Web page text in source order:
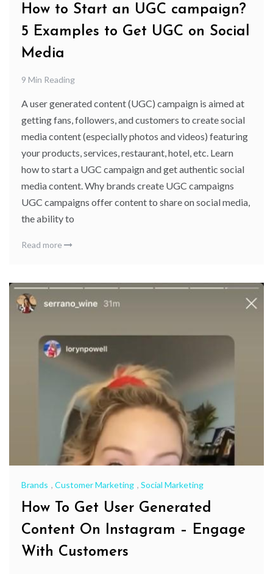
How to Start an UGC campaign?
5 Examples to Get UGC on Social
Media
9 Min Reading
A user generated content (UGC) campaign is aimed at
getting fans, followers, and customers to create social
media content (especially photos and videos) featuring
your products, services, restaurant, hotel, etc. Learn
how to start a UGC campaign and get authentic social
media content. Why brands create UGC campaigns
UGC campaigns offer content to share on social media,
the ability to
Read more
Brands , Customer Marketing , Social Marketing
How To Get User Generated
Content On Instagram – Engage
With Customers